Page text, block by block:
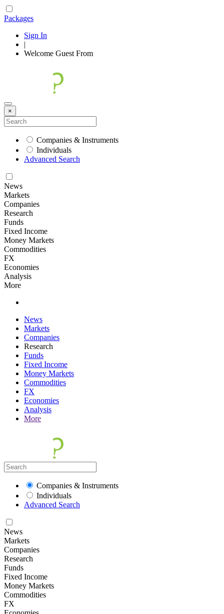
Packages
Sign In
|
Welcome Guest From
×
Companies & Instruments
Individuals
Advanced Search
News
Markets
Companies
Research
Funds
Fixed Income
Money Markets
Commodities
FX
Economies
Analysis
More
News
Markets
Companies
Research
Funds
Fixed Income
Money Markets
Commodities
FX
Economies
Analysis
More
Companies & Instruments
Individuals
Advanced Search
News
Markets
Companies
Research
Funds
Fixed Income
Money Markets
Commodities
FX